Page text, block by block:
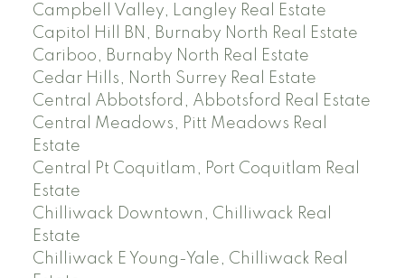
Campbell Valley, Langley Real Estate
Capitol Hill BN, Burnaby North Real Estate
Cariboo, Burnaby North Real Estate
Cedar Hills, North Surrey Real Estate
Central Abbotsford, Abbotsford Real Estate
Central Meadows, Pitt Meadows Real
Estate
Central Pt Coquitlam, Port Coquitlam Real
Estate
Chilliwack Downtown, Chilliwack Real
Estate
Chilliwack E Young-Yale, Chilliwack Real